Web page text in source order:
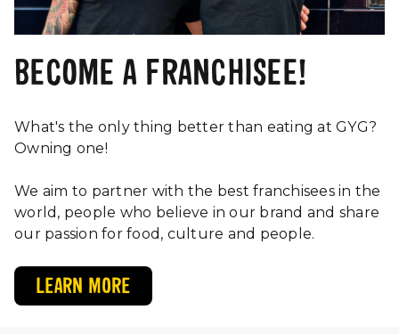
BECOME A FRANCHISEE!
What's the only thing better than eating at GYG?
Owning one!
We aim to partner with the best franchisees in the
world, people who believe in our brand and share
our passion for food, culture and people.
LEARN MORE